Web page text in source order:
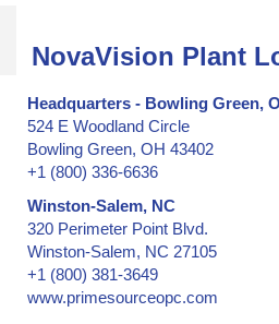
Bar Code Labels
Barrier Security Seals
Blank ID Cards -- Plain and
Block Out Labels / Hide Printing
Bottles with Lids, Caps, and
Brand Protection
Branded Apparel
Broken Seal, Labels & Stickers
California Clean Idle Decals & Labels
NovaVision Plant
Headquarters - Bowling Green,
524 E Woodland Circle
Bowling Green, OH 43402
+1 (800) 336-6636
Winston-Salem, NC
320 Perimeter Point Blvd.
Winston-Salem, NC 27105
+1 (800) 381-3649
www.primesourceopc.com